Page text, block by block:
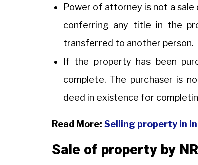
Power of attorney is not a
conferring any title in the
transferred to another person.
If the property has been
complete. The purchaser is
deed in existence for
Read More: Selling property in
Sale of property by